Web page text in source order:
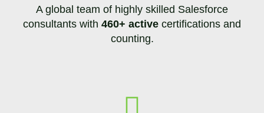
A global team of highly skilled Salesforce
consultants with 460+ active certifications and
counting.